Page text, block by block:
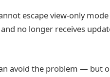
escape view-only
no longer receives
avoid the problem — but